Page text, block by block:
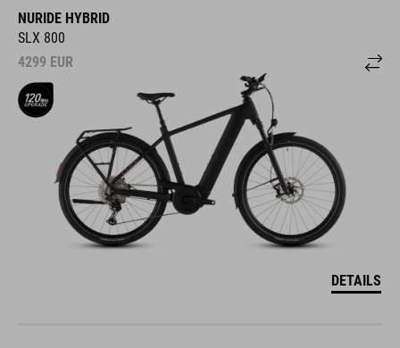
NURIDE HYBRID
SLX 800
4299 EUR
DETAILS